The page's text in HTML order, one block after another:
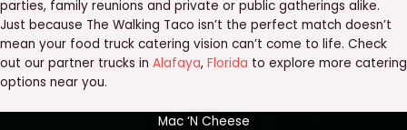
parties, family reunions and private or public gatherings alike.
Just because The Walking Taco isn’t the perfect match doesn’t
mean your food truck catering vision can’t come to life. Check
out our partner trucks in Alafaya, Florida to explore more catering
options near you.
Mac ‘N Cheese